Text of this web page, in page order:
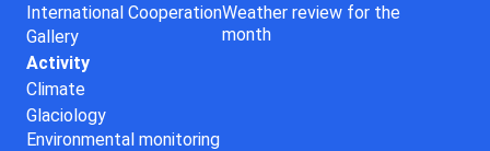
International Cooperation
Gallery
Weather review for the
month
Activity
Climate
Glaciology
Environmental monitoring